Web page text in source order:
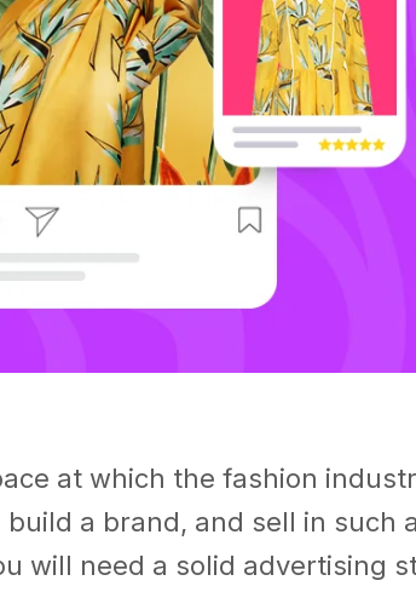
at which the fashion
a brand, and sell in such
will need a solid advertising